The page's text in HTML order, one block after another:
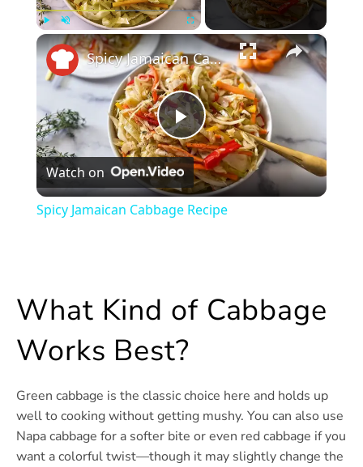
Play Unmute Fullscreen ×
Play
Video
Spicy Jamaican Cabbage Recipe
Watch on
Spicy Jamaican Cabbage Recipe
What Kind of Cabbage
Works Best?
Green cabbage is the classic choice here and holds up
well to cooking without getting mushy. You can also use
Napa cabbage for a softer bite or even red cabbage if you
want a colorful twist—though it may slightly change the